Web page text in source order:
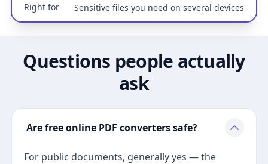
Right for Sensitive files you need on several devices
Questions people actually
ask
Are free online PDF converters safe?
For public documents, generally yes — the